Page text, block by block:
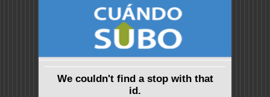
We couldn't find a stop with that
id.